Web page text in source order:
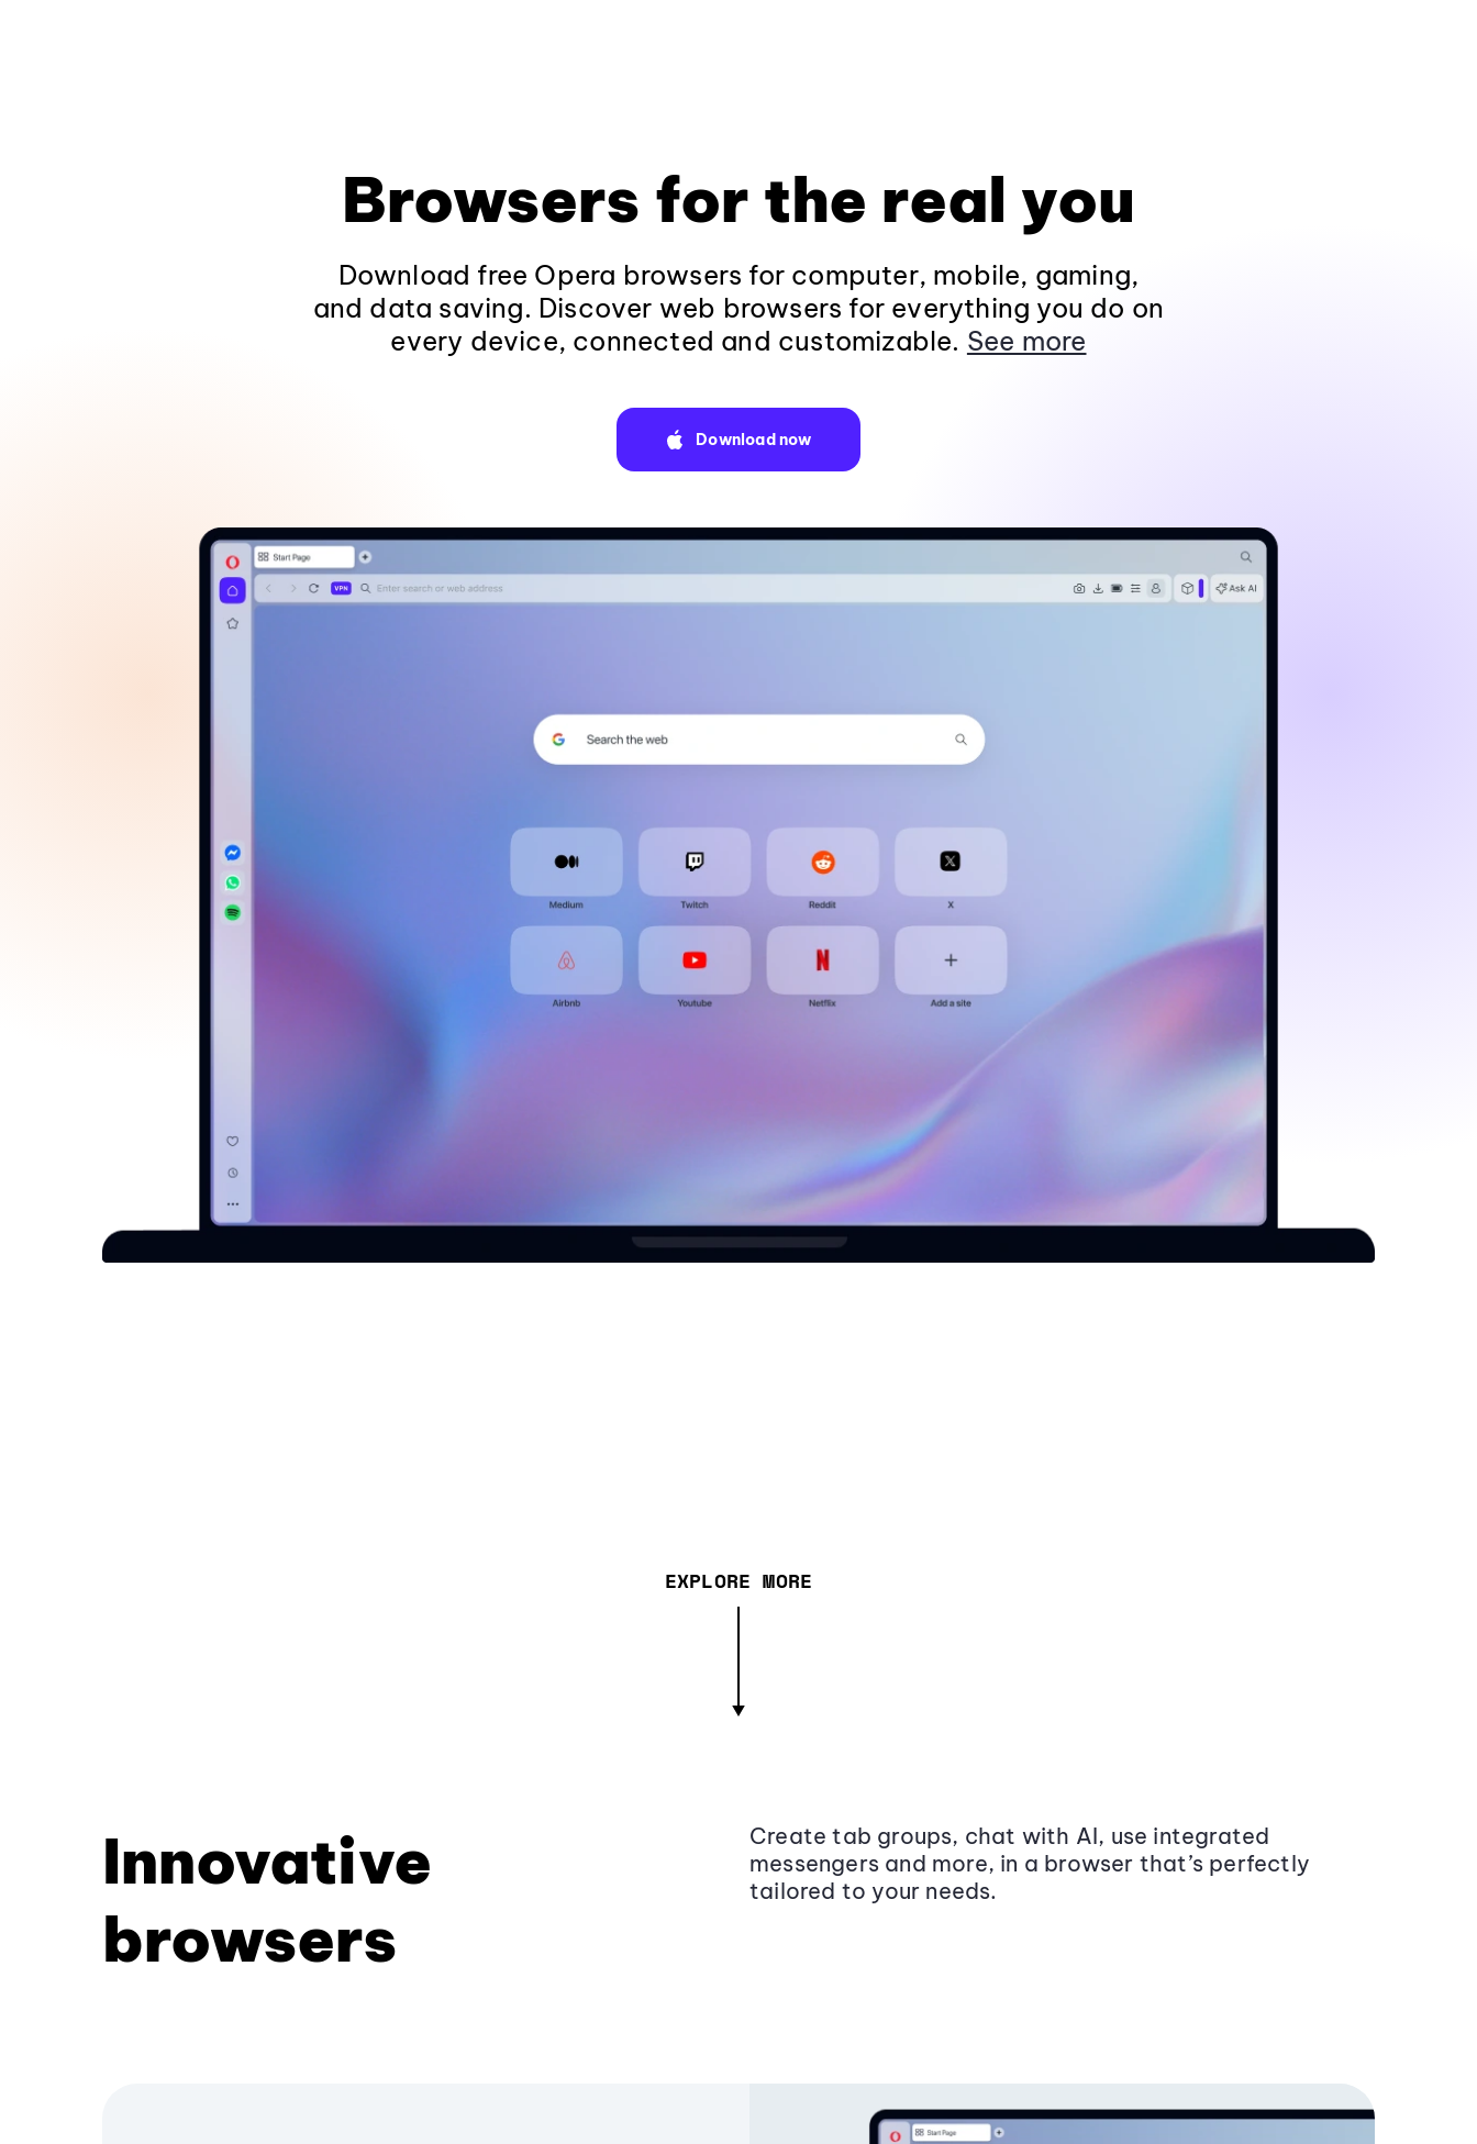
Browsers for the real you
Download free Opera browsers for computer, mobile, gaming,
and data saving. Discover web browsers for everything you do on
every device, connected and customizable. See more
Download now
EXPLORE MORE
Innovative
browsers
Create tab groups, chat with AI, use integrated
messengers and more, in a browser that’s perfectly
tailored to your needs.